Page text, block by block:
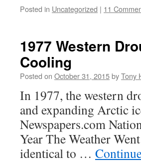
Posted in Uncategorized | 11
1977 Western
Cooling
Posted on October 31, 2015byTony
In 1977, the western
and expanding Arctic
Newspapers.com
Year The Weather
identical to …